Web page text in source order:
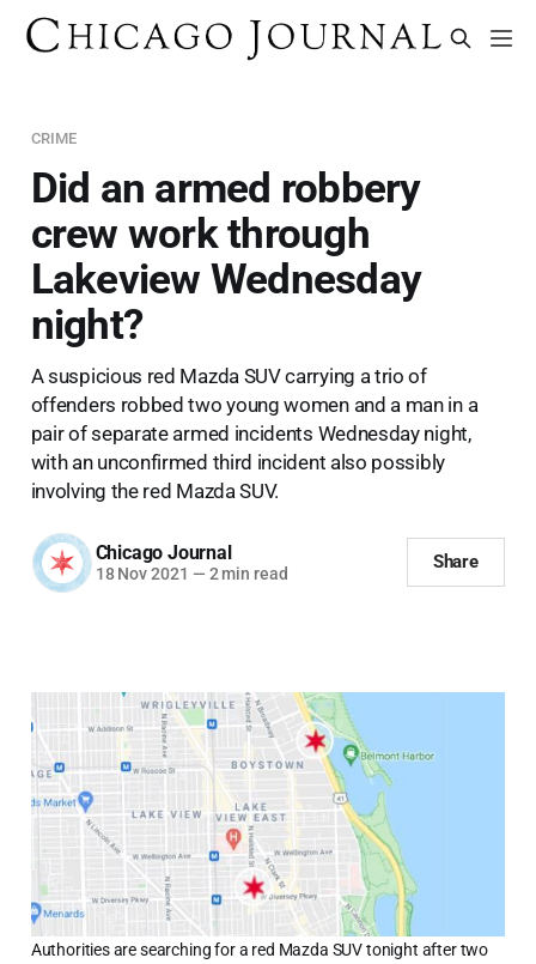
CRIME
Did an armed robbery
crew work through
Lakeview Wednesday
night?
A suspicious red Mazda SUV carrying a trio of
offenders robbed two young women and a man in a
pair of separate armed incidents Wednesday night,
with an unconfirmed third incident also possibly
involving the red Mazda SUV.
Chicago Journal
18 Nov 2021 — 2 min read
Share
Authorities are searching for a red Mazda SUV tonight after two